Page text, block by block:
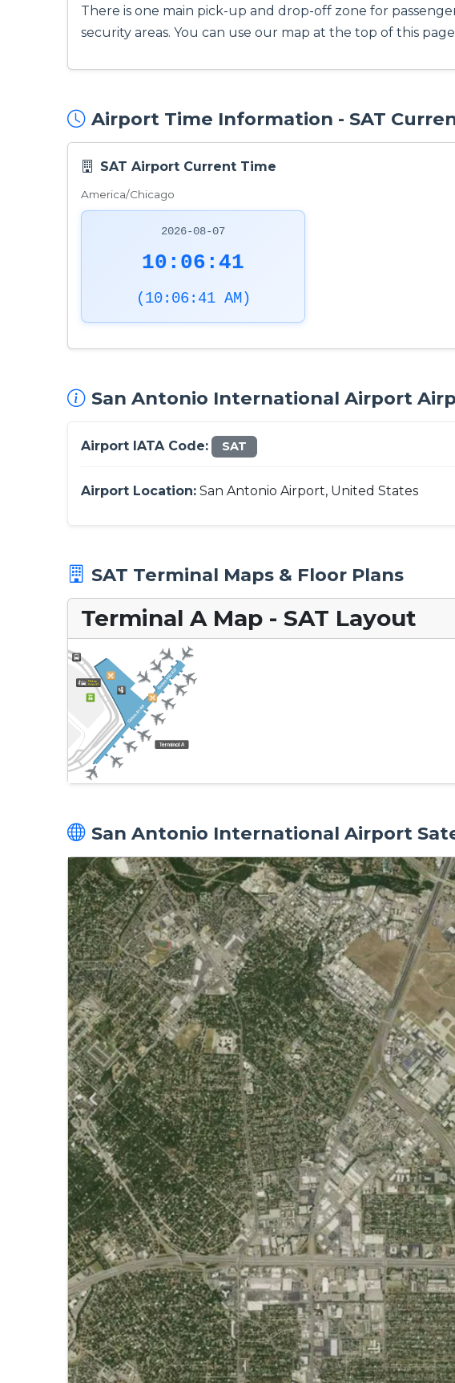
There is one main pick-up and drop-off zone for
security areas. You can use our map at the top of this
Airport Time Information - SAT
SAT Airport Current Time
America/Chicago
2026-08-07
10:06:42
(10:06:42 AM)
San Antonio International Airport
Airport IATA Code: SAT
Airport Location: San Antonio Airport, United States
SAT Terminal Maps & Floor Plans
Terminal A Map - SAT Layout
San Antonio International Airport